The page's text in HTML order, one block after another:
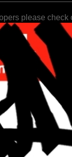
please check